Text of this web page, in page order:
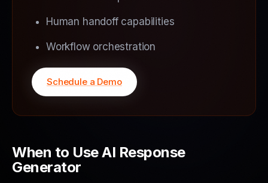
Human handoff capabilities
Workflow orchestration
Schedule a Demo
When to Use AI Response
Generator